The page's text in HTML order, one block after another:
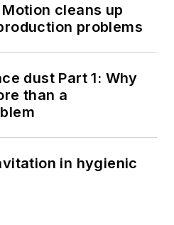
cleans up
problems
dust Part 1: Why
than a
in hygienic